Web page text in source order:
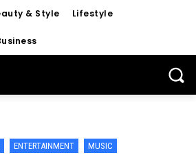
& Style Lifestyle
ENTERTAINMENT MUSIC